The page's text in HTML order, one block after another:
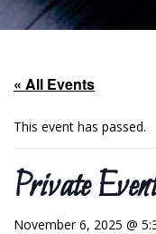
« All Events
This event has passed.
Private
November 6, 2025 @